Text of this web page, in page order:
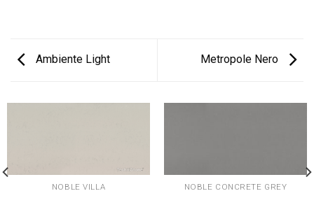
Ambiente Light Metropole Nero
NOBLE VILLA NOBLE CONCRETE GREY